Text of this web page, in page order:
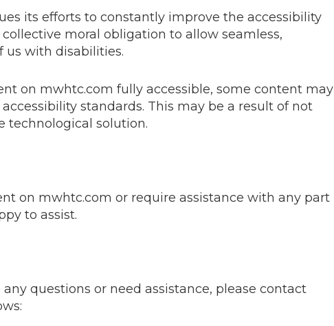
its efforts to constantly improve the accessibility
moral obligation to allow seamless,
us with disabilities.
on mwhtc.com fully accessible, some content may
standards. This may be a result of not
technological solution.
on mwhtc.com or require assistance with any part
to assist.
questions or need assistance, please contact